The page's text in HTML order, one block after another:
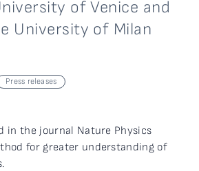
of Venice and
University of Milan
Press releases
in the journal Nature Physics
for greater understanding of